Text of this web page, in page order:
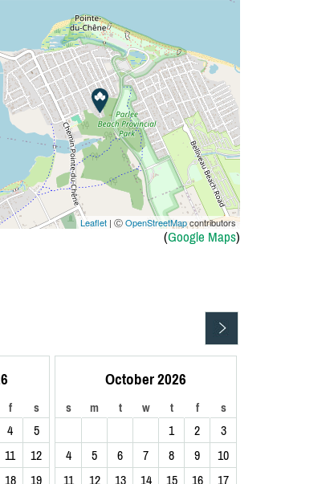
Leaflet | ⒸOpenStreetMapcontributors
(Google Maps)
f s
4
5
11
12
18
19
October 2026
s m t w t f s
1 2
3
4
5 6 7 8 9
10
11
12 13 14 15 16
17